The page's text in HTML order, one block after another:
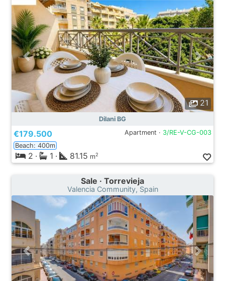
21
Dilani BG
€179.500 Apartment · 3/RE-V-CG-003
Beach: 400m
2 · 1 · 81.15 m2
Sale · Torrevieja
Valencia Community, Spain